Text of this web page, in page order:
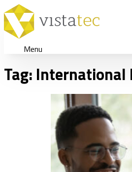
Menu
Tag: International